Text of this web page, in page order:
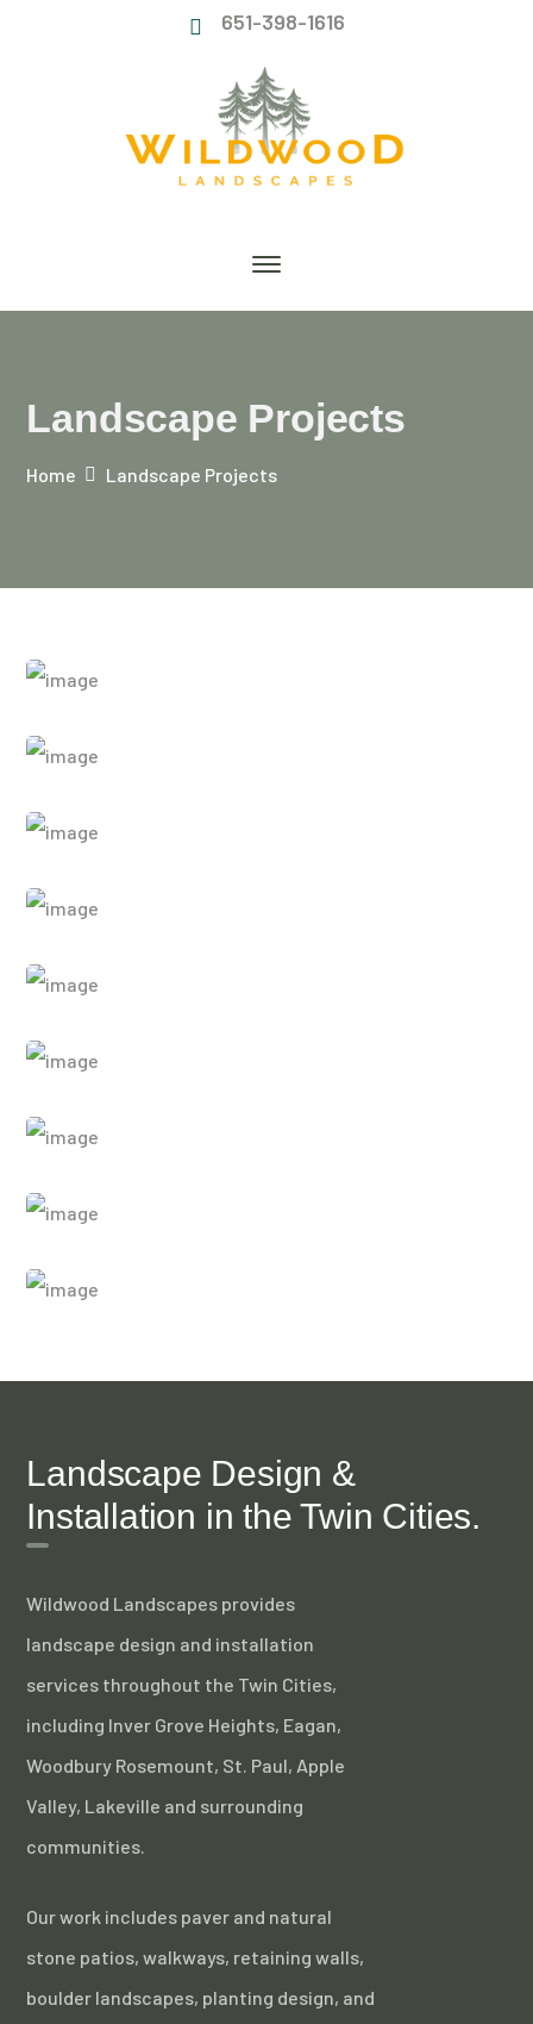
651-398-1616
Landscape Projects
Home Landscape Projects
Landscape Design &
Installation in the Twin Cities.
Wildwood Landscapes provides
landscape design and installation
services throughout the Twin Cities,
including Inver Grove Heights, Eagan,
Woodbury Rosemount, St. Paul, Apple
Valley, Lakeville and surrounding
communities.
Our work includes paver and natural
stone patios, walkways, retaining walls,
boulder landscapes, planting design, and